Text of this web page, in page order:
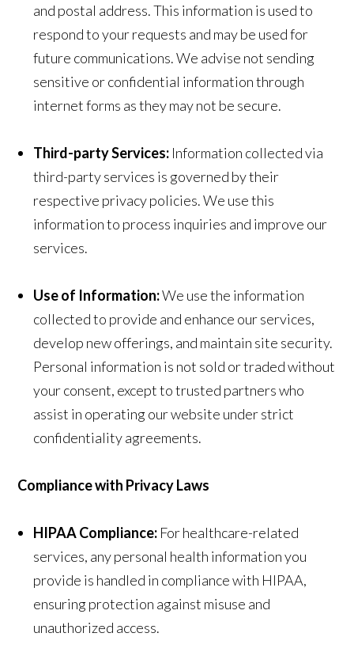
and postal address. This information is used to
respond to your requests and may be used for
future communications. We advise not sending
sensitive or confidential information through
internet forms as they may not be secure.
Third-party Services: Information collected via
third-party services is governed by their
respective privacy policies. We use this
information to process inquiries and improve our
services.
Use of Information:We use the information
collected to provide and enhance our services,
develop new offerings, and maintain site security.
Personal information is not sold or traded without
your consent, except to trusted partners who
assist in operating our website under strict
confidentiality agreements.
Compliance with Privacy Laws
HIPAA Compliance: For healthcare-related
services, any personal health information you
provide is handled in compliance with HIPAA,
ensuring protection against misuse and
unauthorized access.